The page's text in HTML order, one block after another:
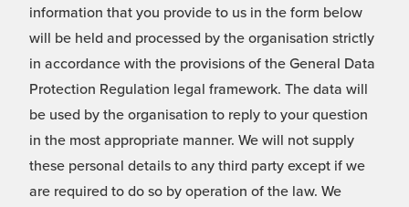
information that you provide to us in the form below
will be held and processed by the organisation strictly
in accordance with the provisions of the General Data
Protection Regulation legal framework. The data will
be used by the organisation to reply to your question
in the most appropriate manner. We will not supply
these personal details to any third party except if we
are required to do so by operation of the law. We